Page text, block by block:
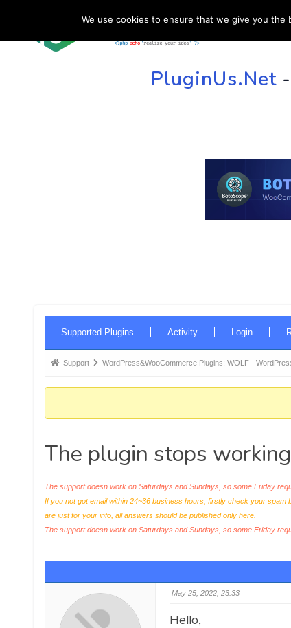
HOME
PluginUs.Net-
Navigation
Supported Plugins Activity Login
Forum
here:
Support WordPress&WooCommerce Plugins: WOLF -
The plugin stops working
The support doesn work on Saturdays and Sundays, so some Friday
If you not got email within 24~36 business hours, firstly check your
are just for your info, all answers should be published only here.
The support doesn work on Saturdays and Sundays, so some Friday
May 25, 2022, 23:33
Hello,
We use cookies to ensure that we give you